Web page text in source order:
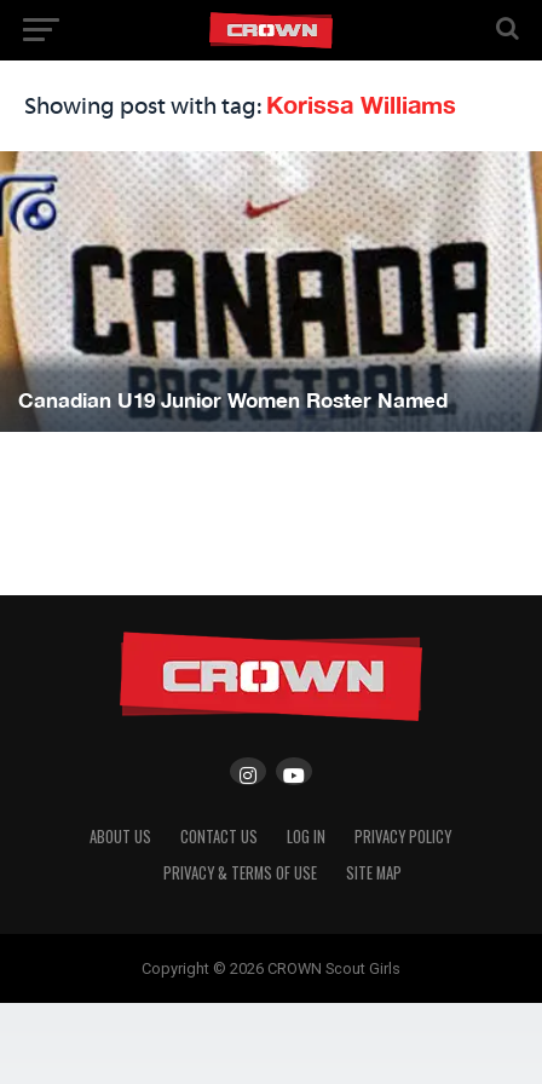
Showing post with tag: Korissa Williams
Canadian U19 Junior Women Roster Named
ABOUT US CONTACT US LOG IN
PRIVACY POLICY
PRIVACY & TERMS OF USE
SITE MAP
Copyright © 2026 CROWN Scout Girls